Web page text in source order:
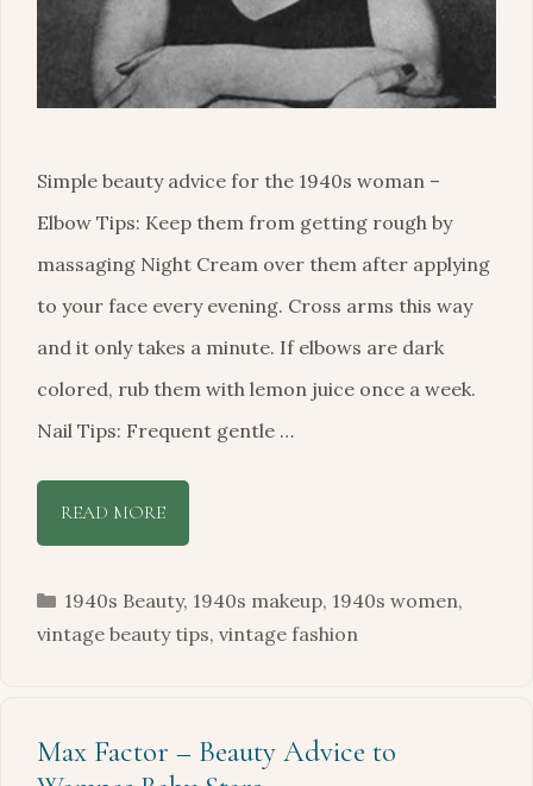
Simple beauty advice for the 1940s woman –
Elbow Tips: Keep them from getting rough by
massaging Night Cream over them after applying
to your face every evening. Cross arms this way
and it only takes a minute. If elbows are dark
colored, rub them with lemon juice once a week.
Nail Tips: Frequent gentle …
READ MORE
Categories
1940s Beauty, 1940s makeup, 1940s women,
vintage beauty tips, vintage fashion
Max Factor – Beauty Advice to